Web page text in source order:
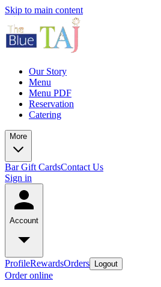
Skip to main content
Our Story
Menu
Menu PDF
Reservation
Catering
More
BarGift CardsContact Us
Sign in
Account
ProfileRewardsOrders Logout
Order online